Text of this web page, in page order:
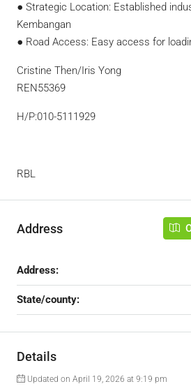
● Strategic Location: Established
Kembangan
● Road Access: Easy access for
Cristine Then/Iris Yong
REN55369
H/P:010-5111929
RBL
Address
Address:
State/county:
Details
Updated on April 19, 2026 at 9:19 pm